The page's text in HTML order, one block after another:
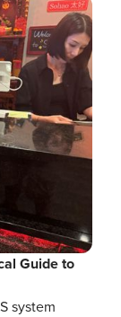
Guide to
system